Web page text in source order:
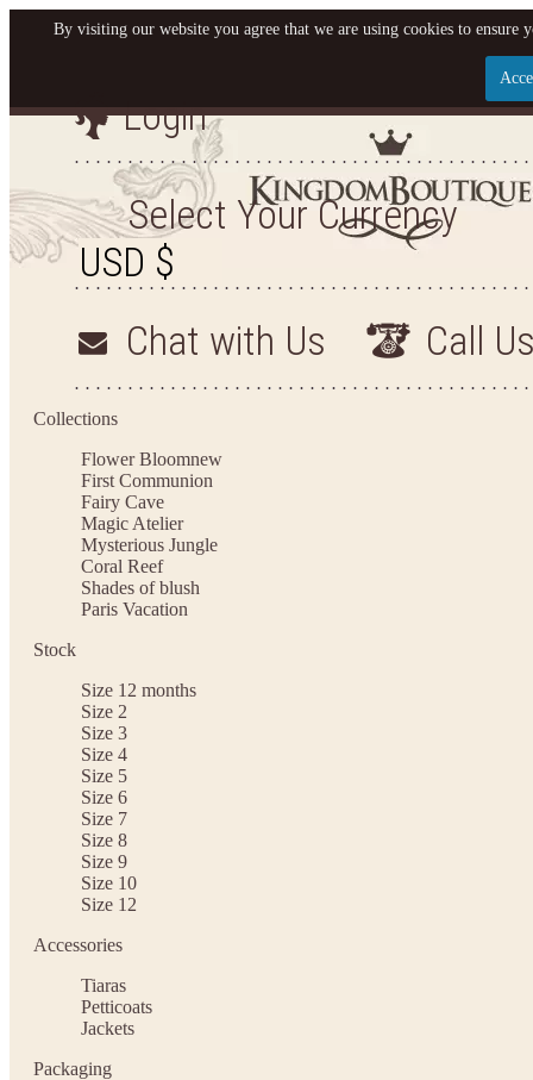
Let us become your
SIGN UP NOW FOR EMAILS FROM KINGDOM
YOUR NEXT PURCHASE. PLUS, BE THE FIRST
ARRIVALS AND
Login
Select Your Currency
Chat with Us Call
Collections
Flower Bloomnew
First Communion
Fairy Cave
Magic Atelier
Mysterious Jungle
Coral Reef
Shades of blush
Paris Vacation
Stock
Size 12 months
Size 2
Size 3
Size 4
Size 5
Size 6
Size 7
Size 8
Size 9
Size 10
Size 12
Accessories
Tiaras
Petticoats
Jackets
Packaging
By visiting our website you agree that we are using cookies to ensure